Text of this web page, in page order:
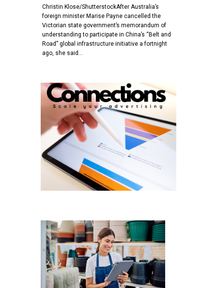
Christin Klose/ShutterstockAfter Australia’s
foreign minister Marise Payne cancelled the
Victorian state government’s memorandum of
understanding to participate in China’s “Belt and
Road” global infrastructure initiative a fortnight
ago, she said…